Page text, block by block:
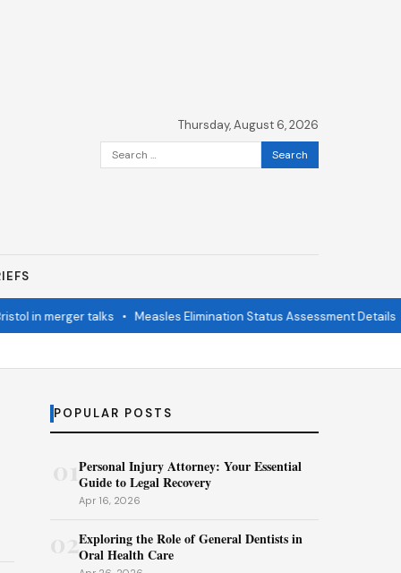
Thursday, August 6, 2026
Search
for:
merger talks•Measles Elimination Status Assessment Details•
POPULAR POSTS
Personal Injury Attorney: Your Essential
Guide to Legal Recovery
Apr 16, 2026
02Exploring the Role of General Dentists in
Oral Health Care